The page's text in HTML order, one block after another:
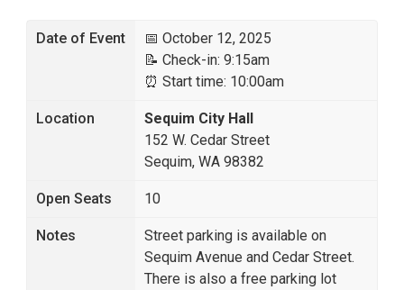
Date of Event
📅 October 12, 2025
📝 Check-in: 9:15am
⏰ Start time: 10:00am
Location
Sequim City Hall
152 W. Cedar Street
Sequim, WA 98382
Open Seats 10
Notes
Street parking is available on
Sequim Avenue and Cedar Street.
There is also a free parking lot